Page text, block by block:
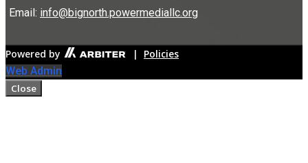
Email: info@bignorth.powermediallc.org
Powered by | Policies
Web Admin
Close